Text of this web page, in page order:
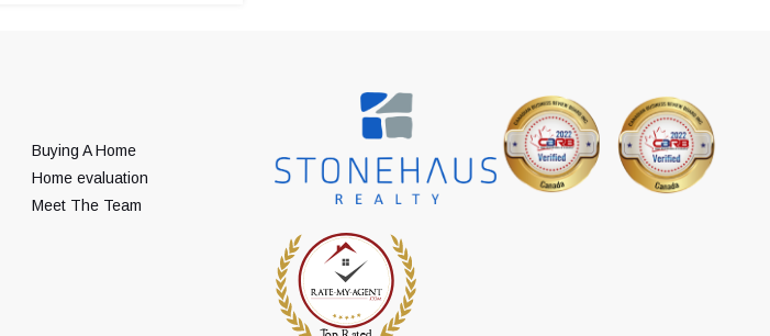
Buying A Home
Home evaluation
Meet The Team